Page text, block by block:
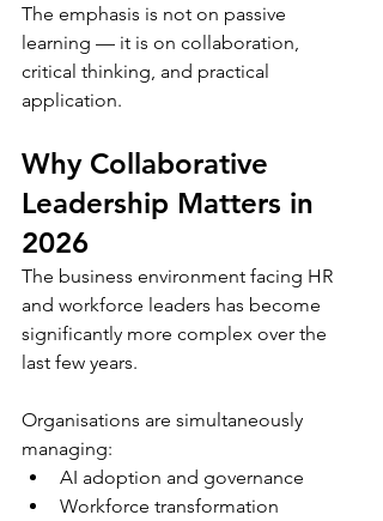
The emphasis is not on passive
learning — it is on collaboration,
critical thinking, and practical
application.
Why Collaborative
Leadership Matters in
2026
The business environment facing HR
and workforce leaders has become
significantly more complex over the
last few years.
Organisations are simultaneously
managing:
AI adoption and governance
Workforce transformation